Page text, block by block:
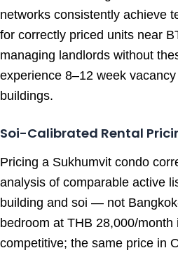
networks consistently achieve
for correctly priced units near
managing landlords without
experience 8–12 week
buildings.
Soi-Calibrated Rental
Pricing a Sukhumvit condo
analysis of comparable active
building and soi — not
bedroom at THB 28,000/
competitive; the same price in